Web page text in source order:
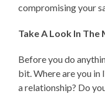
compromising your
Take A Look In
Before you do
bit. Where are you
a relationship? Do